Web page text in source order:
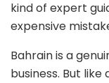
kind of expert
expensive
Bahrain is a
business. But